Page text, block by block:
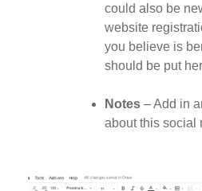
could also be
website
you believe is
should be put
Notes– Add in
about this social